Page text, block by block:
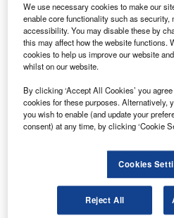
single leadership team
common strategy for UAS and
access to resources and
Discover B2B Marketing
Combine business intelligence
reach engaged professionals
We use necessary cookies to make our
enable core functionality such as security,
accessibility. You may disable these by
this may affect how the website functions.
cookies to help us improve our website
whilst on our website.
By clicking ‘Accept All Cookies’ you
cookies for these purposes. Alternatively,
you wish to enable (and update your
consent) at any time, by clicking ‘Cookie
Cookies
Reject All